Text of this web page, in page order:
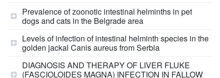
Prevalence of zoonotic intestinal helminths in pet
dogs and cats in the Belgrade area
Levels of infection of intestinal helminth species in the
golden jackal Canis aureus from Serbia
DIAGNOSIS AND THERAPY OF LIVER FLUKE
(FASCIOLOIDES MAGNA) INFECTION IN FALLOW